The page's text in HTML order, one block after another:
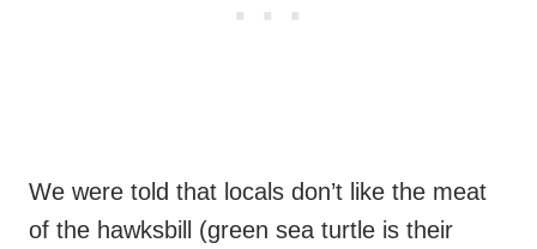
We were told that locals don’t like the meat
of the hawksbill (green sea turtle is their